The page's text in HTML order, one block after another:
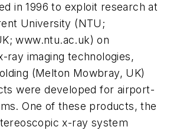
in 1996 to exploit research at
University (NTU;
www.ntu.ac.uk) on
ray imaging technologies,
(Melton Mowbray, UK)
were developed for airport-
One of these products, the
x-ray system